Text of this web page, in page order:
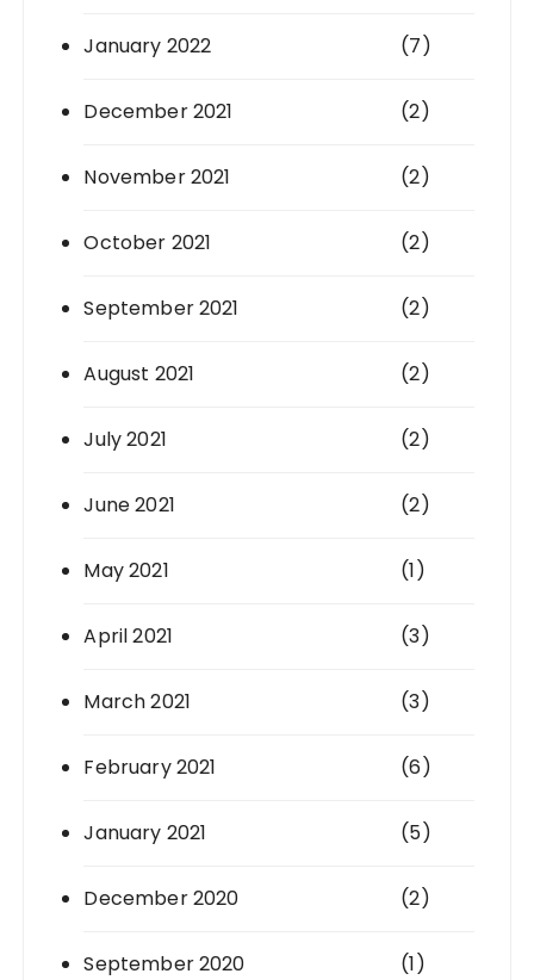
January 2022 (7)
December 2021 (2)
November 2021 (2)
October 2021 (2)
September 2021 (2)
August 2021 (2)
July 2021 (2)
June 2021 (2)
May 2021 (1)
April 2021 (3)
March 2021 (3)
February 2021 (6)
January 2021 (5)
December 2020 (2)
September 2020 (1)